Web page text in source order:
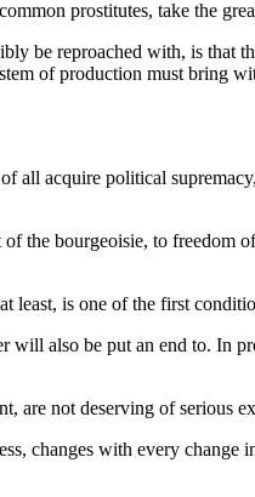
prostitutes, take the
be reproached with, is that
of production must bring
acquire political
the bourgeoisie, to
is one of the first
also be put an end to. In
are not deserving of serious
changes with every change